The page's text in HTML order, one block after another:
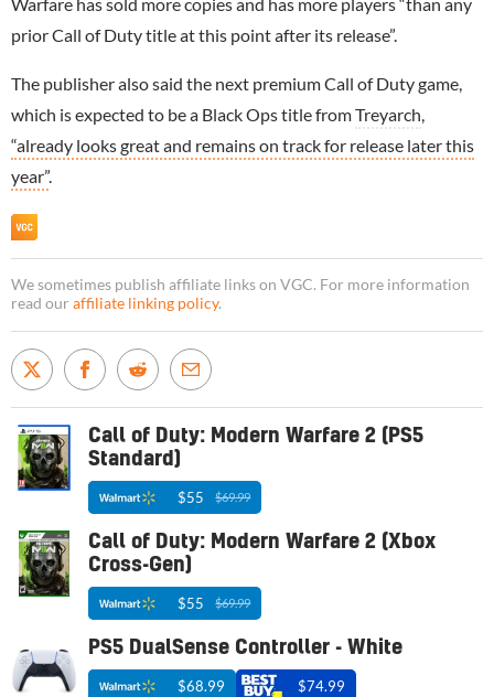
prior Call of Duty title at this point after its release”.
The publisher also said the next premium Call of Duty game,
which is expected to be a Black Ops title fromTreyarch,
“already looks great and remains on track for release later this
year”.
We sometimes publish affiliate links on VGC. For more information
read our affiliate linking policy.
Call of Duty: Modern Warfare 2 (PS5
Standard)
$55 $69.99
Call of Duty: Modern Warfare 2 (Xbox
Cross-Gen)
$55 $69.99
PS5 DualSense Controller - White
$68.99 $74.99